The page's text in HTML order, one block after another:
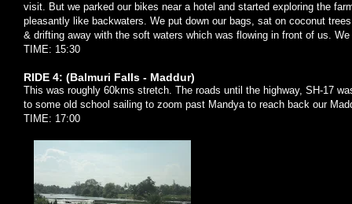
visit. But we parked our bikes near a hotel and started exploring the
pleasantly like backwaters. We put down our bags, sat on coconut
& drifting away with the soft waters which was flowing in front of us.
TIME: 15:30
RIDE 4: (Balmuri Falls - Maddur)
This was roughly 60kms stretch. The roads until the highway, SH-17
to some old school sailing to zoom past Mandya to reach back our
TIME: 17:00